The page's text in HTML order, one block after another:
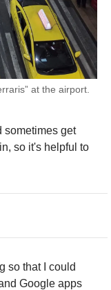
at the airport.
sometimes get
so it's helpful to
so that I could
Google apps